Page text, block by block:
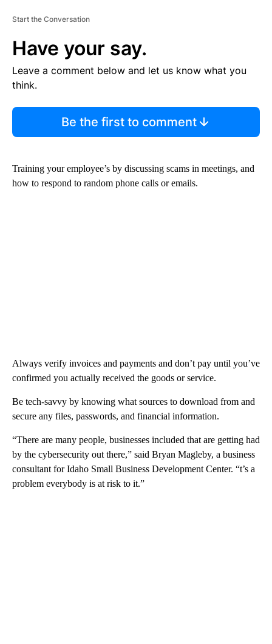
Start the Conversation
Have your say.
Leave a comment below and let us know what you
think.
Be the first to comment
Training your employee’s by discussing scams in meetings, and
how to respond to random phone calls or emails.
Always verify invoices and payments and don’t pay until you’ve
confirmed you actually received the goods or service.
Be tech-savvy by knowing what sources to download from and
secure any files, passwords, and financial information.
“There are many people, businesses included that are getting had
by the cybersecurity out there,” said Bryan Magleby, a business
consultant for Idaho Small Business Development Center. “t’s a
problem everybody is at risk to it.”